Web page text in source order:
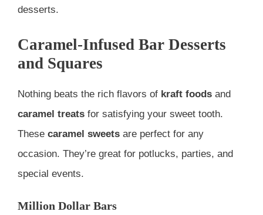
desserts.
Caramel-Infused Bar Desserts
and Squares
Nothing beats the rich flavors of kraft foods and
caramel treats for satisfying your sweet tooth.
These caramel sweets are perfect for any
occasion. They’re great for potlucks, parties, and
special events.
Million Dollar Bars